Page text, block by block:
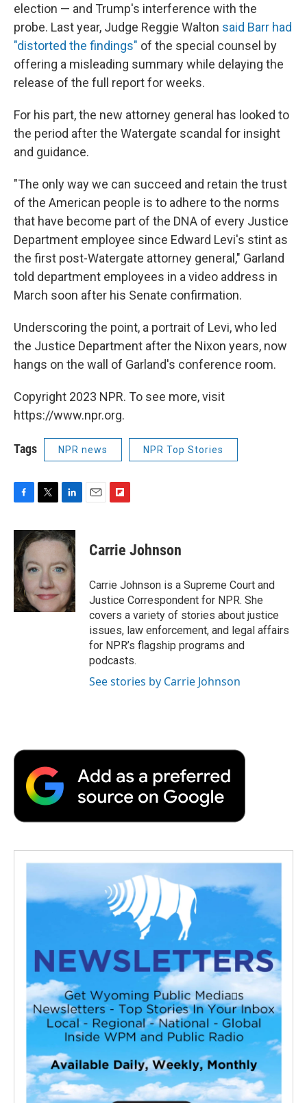
election — and Trump's interference with the
probe. Last year, Judge Reggie Walton said Barr had
"distorted the findings" of the special counsel by
offering a misleading summary while delaying the
release of the full report for weeks.
For his part, the new attorney general has looked to
the period after the Watergate scandal for insight
and guidance.
"The only way we can succeed and retain the trust
of the American people is to adhere to the norms
that have become part of the DNA of every Justice
Department employee since Edward Levi's stint as
the first post-Watergate attorney general," Garland
told department employees in a video address in
March soon after his Senate confirmation.
Underscoring the point, a portrait of Levi, who led
the Justice Department after the Nixon years, now
hangs on the wall of Garland's conference room.
Copyright 2023 NPR. To see more, visit
https://www.npr.org.
Tags NPR news NPR Top Stories
c
e
b
o
o
k
i
t
e
r
n
k
d
n
p
b
a
r
d
Carrie Johnson
Carrie Johnson is a Supreme Court and
Justice Correspondent for NPR. She
covers a variety of stories about justice
issues, law enforcement, and legal affairs
for NPR’s flagship programs and
podcasts.
See stories by Carrie Johnson